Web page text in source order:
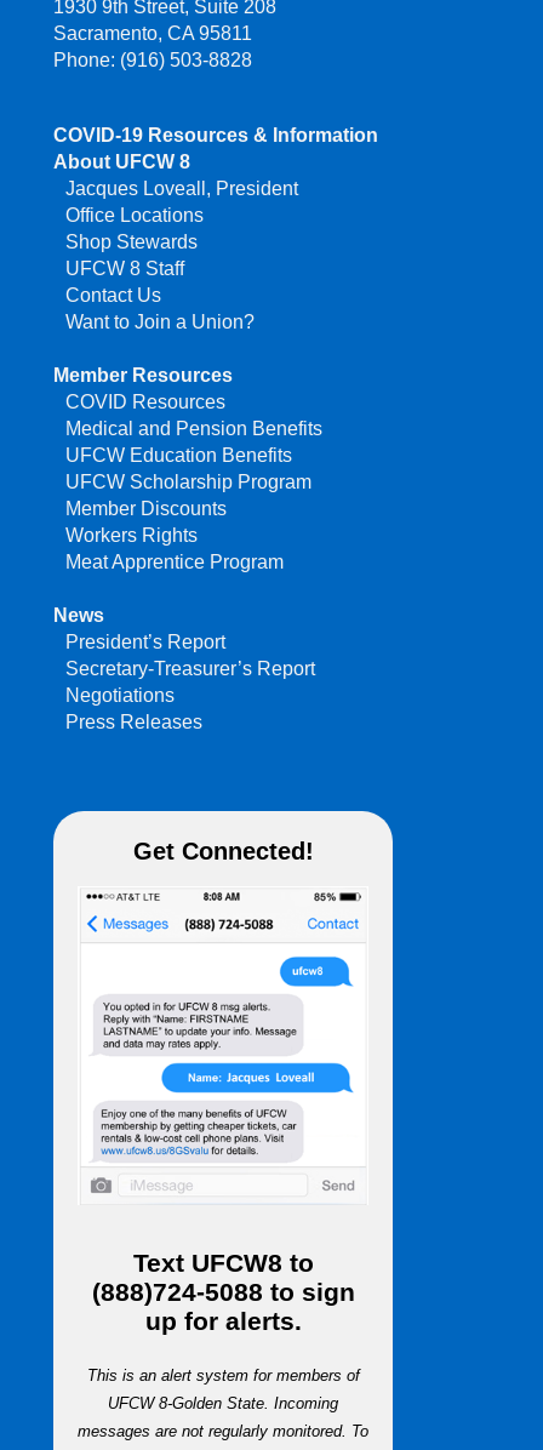
1930 9th Street, Suite 208
Sacramento, CA 95811
Phone: (916) 503-8828
COVID-19 Resources & Information
About UFCW 8
Jacques Loveall, President
Office Locations
Shop Stewards
UFCW 8 Staff
Contact Us
Want to Join a Union?
Member Resources
COVID Resources
Medical and Pension Benefits
UFCW Education Benefits
UFCW Scholarship Program
Member Discounts
Workers Rights
Meat Apprentice Program
News
President’s Report
Secretary-Treasurer’s Report
Negotiations
Press Releases
Get Connected!
Text UFCW8 to
(888)724-5088 to sign
up for alerts.
This is an alert system for members of
UFCW 8-Golden State. Incoming
messages are not regularly monitored. To